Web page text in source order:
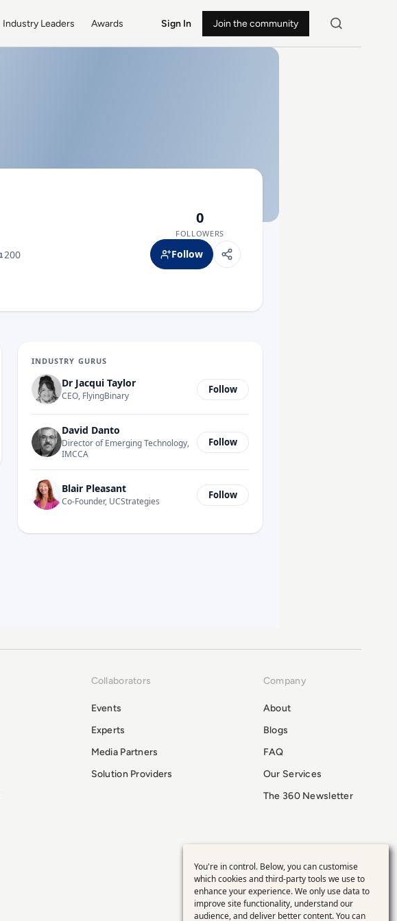
Industry Leaders Awards Sign In Join the community
200
0
FOLLOWERS
Follow
INDUSTRY GURUS
Dr Jacqui Taylor
CEO, FlyingBinary
Follow
David Danto
Director of Emerging Technology,
IMCCA
Follow
Blair Pleasant
Co-Founder, UCStrategies
Follow
Collaborators
Events
Experts
Media Partners
Solution Providers
Company
About
Blogs
FAQ
Our Services
The 360 Newsletter
Use
of
You're in control. Below, you can customise
which cookies and third-party tools we use to
enhance your experience. We only use data to
improve site functionality, understand our
audience, and deliver better content. You can